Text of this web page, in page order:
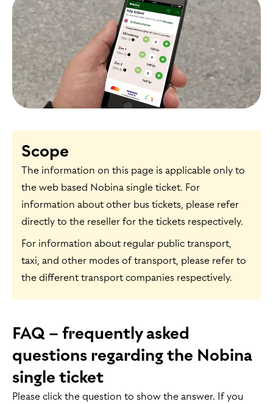
Scope
The information on this page is applicable only to
the web based Nobina single ticket. For
information about other bus tickets, please refer
directly to the reseller for the tickets respectively.
For information about regular public transport,
taxi, and other modes of transport, please refer to
the different transport companies respectively.
FAQ – frequently asked
questions regarding the Nobina
single ticket
Please click the question to show the answer. If you